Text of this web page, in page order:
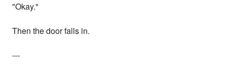
"Okay."
Then the door falls in.
---